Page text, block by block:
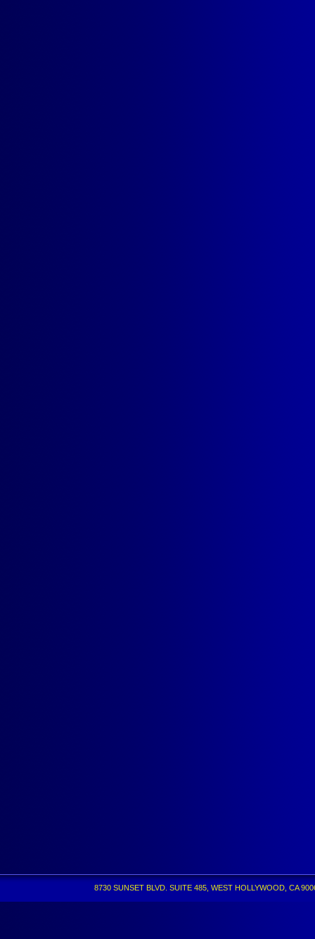
8730 SUNSET BLVD. SUITE 485, WEST HOLLYWOOD, CA